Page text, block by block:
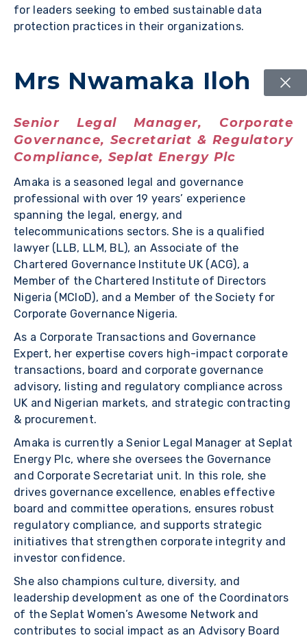
for leaders seeking to embed sustainable data
protection practices in their organizations.
Mrs Nwamaka Iloh
Senior Legal Manager, Corporate
Governance, Secretariat & Regulatory
Compliance, Seplat Energy Plc
Amaka is a seasoned legal and governance
professional with over 19 years’ experience
spanning the legal, energy, and
telecommunications sectors. She is a qualified
lawyer (LLB, LLM, BL), an Associate of the
Chartered Governance Institute UK (ACG), a
Member of the Chartered Institute of Directors
Nigeria (MCIoD), and a Member of the Society for
Corporate Governance Nigeria.
As a Corporate Transactions and Governance
Expert, her expertise covers high-impact corporate
transactions, board and corporate governance
advisory, listing and regulatory compliance across
UK and Nigerian markets, and strategic contracting
& procurement.
Amaka is currently a Senior Legal Manager at Seplat
Energy Plc, where she oversees the Governance
and Corporate Secretariat unit. In this role, she
drives governance excellence, enables effective
board and committee operations, ensures robust
regulatory compliance, and supports strategic
initiatives that strengthen corporate integrity and
investor confidence.
She also champions culture, diversity, and
leadership development as one of the Coordinators
of the Seplat Women’s Awesome Network and
contributes to social impact as an Advisory Board